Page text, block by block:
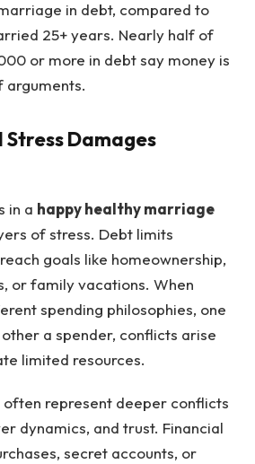
in debt, compared to
25+ years. Nearly half of
or more in debt say money is
arguments.
Damages
in a happy healthy marriage
of stress. Debt limits
goals like homeownership,
or family vacations. When
spending philosophies, one
a spender, conflicts arise
limited resources.
often represent deeper conflicts
dynamics, and trust. Financial
secret accounts, or